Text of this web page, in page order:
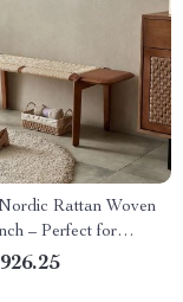
Rattan Woven
– Perfect for
Entryway and Living